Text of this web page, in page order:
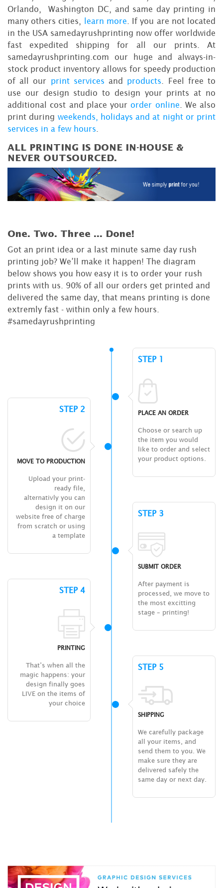
Orlando, Washington DC, and same day printing in
many others cities,
learn more . If you are not located
in the USA samedayrushprinting now offer worldwide
fast expedited shipping for all our prints. At
samedayrushprinting.com our huge and always-in-
stock product inventory allows for speedy production
of all our print services and products . Feel free to
use our design studio to design your prints at no
additional cost and place yourorder online . We also
print during weekends, holidays and at night or print
services in a few hours
ALL PRINTING IS DONE IN-HOUSE &
NEVER OUTSOURCED.
One. Two. Three ... Done!
Got an print idea or a last minute same day rush
printing job? We’ll make it happen! The diagram
below shows you how easy it is to order your rush
prints with us. 90% of all our orders get printed and
delivered the same day, that means printing is done
extremly fast - within only a few hours.
#samedayrushprinting
STEP 1
PLACE AN ORDER
Choose or search up
the item you would
like to order and select
your product options.
STEP 2
MOVE TO PRODUCTION
Upload your print-
ready file,
alternativly you can
design it on our
website free of charge
from scratch or using
a template
STEP 3
SUBMIT ORDER
After payment is
processed, we move to
the most excitting
stage – printing!
STEP 4
PRINTING
That’s when all the
magic happens: your
design finally goes
LIVE on the items of
your choice
STEP 5
SHIPPING
We carefully package
all your items, and
send them to you. We
make sure they are
delivered safely the
same day or next day.